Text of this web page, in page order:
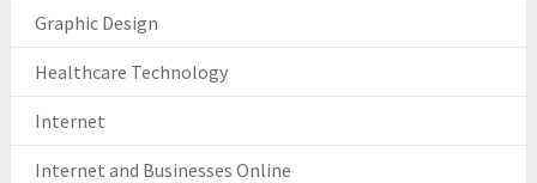
Graphic Design
Healthcare Technology
Internet
Internet and Businesses Online